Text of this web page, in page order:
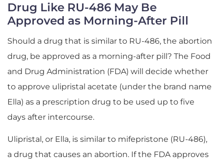
Drug Like RU-486 May Be
Approved as Morning-After Pill
Should a drug that is similar to RU-486, the abortion
drug, be approved as a morning-after pill? The Food
and Drug Administration (FDA) will decide whether
to approve ulipristal acetate (under the brand name
Ella) as a prescription drug to be used up to five
days after intercourse.
Ulipristal, or Ella, is similar to mifepristone (RU-486),
a drug that causes an abortion. If the FDA approves